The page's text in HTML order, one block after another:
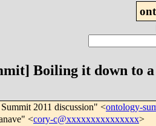
Boiling it down to
2011 discussion" <ontology-
<cory-c@xxxxxxxxxxxxxxx>